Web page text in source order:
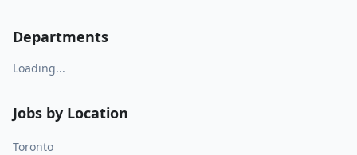
Departments
Loading...
Jobs by Location
Toronto